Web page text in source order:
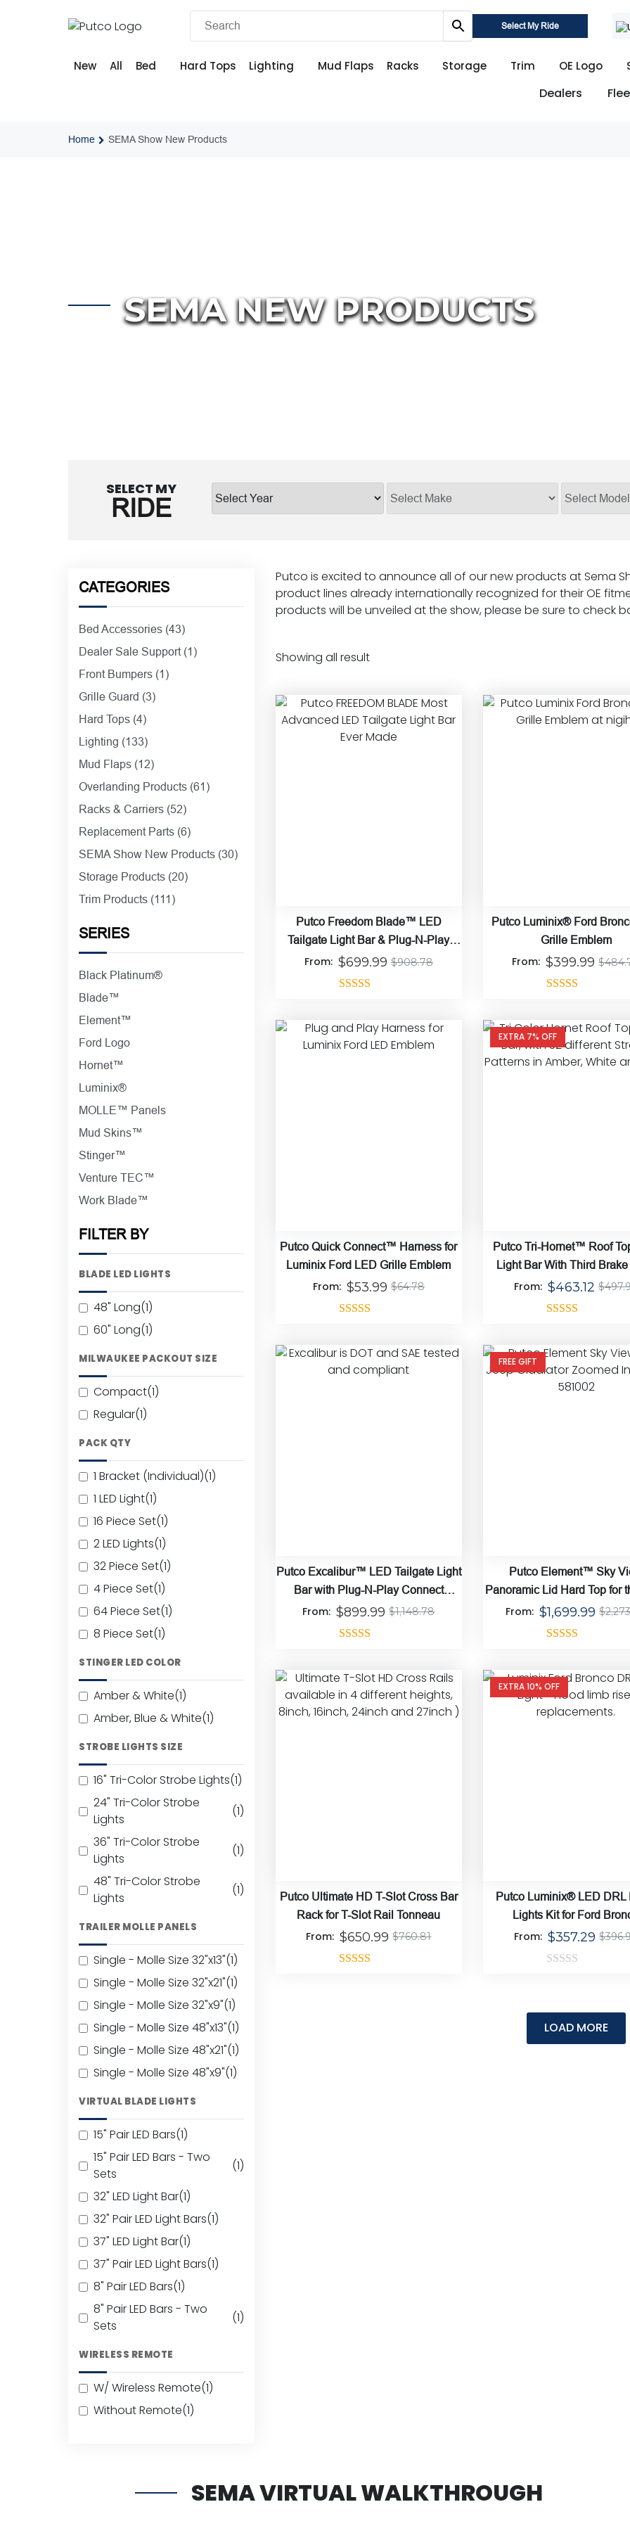
Select My Ride
New All Bed Hard Tops Lighting Mud Flaps Racks Storage Trim OE Logo
Dealers
Home SEMA Show New Products
SEMA NEW PRODUCTS
SELECT MY
RIDE
CATEGORIES
Bed Accessories (43)
Dealer Sale Support (1)
Front Bumpers (1)
Grille Guard (3)
Hard Tops (4)
Lighting (133)
Mud Flaps (12)
Overlanding Products (61)
Racks & Carriers (52)
Replacement Parts (6)
SEMA Show New Products (30)
Storage Products (20)
Trim Products (111)
SERIES
Black Platinum®
Blade™
Element™
Ford Logo
Hornet™
Luminix®
MOLLE™ Panels
Mud Skins™
Stinger™
Venture TEC™
Work Blade™
FILTER BY
BLADE LED LIGHTS
48" Long(1)
60" Long(1)
MILWAUKEE PACKOUT SIZE
Compact(1)
Regular(1)
PACK QTY
1 Bracket (Individual)(1)
1 LED Light(1)
16 Piece Set(1)
2 LED Lights(1)
32 Piece Set(1)
4 Piece Set(1)
64 Piece Set(1)
8 Piece Set(1)
STINGER LED COLOR
Amber & White(1)
Amber, Blue & White(1)
STROBE LIGHTS SIZE
16" Tri-Color Strobe Lights(1)
24" Tri-Color Strobe
Lights
(1)
36" Tri-Color Strobe
Lights
(1)
48" Tri-Color Strobe
Lights
(1)
TRAILER MOLLE PANELS
Single - Molle Size 32"x13"(1)
Single - Molle Size 32"x21"(1)
Single - Molle Size 32"x9"(1)
Single - Molle Size 48"x13"(1)
Single - Molle Size 48"x21"(1)
Single - Molle Size 48"x9"(1)
VIRTUAL BLADE LIGHTS
15" Pair LED Bars(1)
15" Pair LED Bars - Two
Sets
(1)
32" LED Light Bar(1)
32" Pair LED Light Bars(1)
37" LED Light Bar(1)
37" Pair LED Light Bars(1)
8" Pair LED Bars(1)
8" Pair LED Bars - Two
Sets
(1)
WIRELESS REMOTE
W/ Wireless Remote(1)
Without Remote(1)
Putco is excited to announce all of our new products at Sema
product lines already internationally recognized for their OE
products will be unveiled at the show, please be sure to check
Showing all result
Putco Freedom Blade™ LED
Tailgate Light Bar & Plug-N-Play
Connect
From: $699.99 $908.78
Putco Luminix® Ford
Grille Emblem
From:$399.99 $
Putco Quick Connect™ Harness for
Luminix Ford LED Grille Emblem
From: $53.99 $64.78
EXTRA 7% OFF
Putco Tri-Hornet™ Roof
Light Bar With Third
Mount Bracket
From: $463.12 $
Putco Excalibur™ LED Tailgate Light
Bar with Plug-N-Play Connect
Harness
From:$899.99 $1,148.78
FREE GIFT
Putco Element™ Sky
Panoramic Lid Hard Top for
Gladiator
From:$1,699.99 $
Putco Ultimate HD T-Slot Cross Bar
Rack for T-Slot Rail Tonneau
From:$650.99 $760.81
EXTRA 10% OFF
Putco Luminix® LED DRL
Lights Kit for Ford
From:$357.29 $
out
of
5
SEMA VIRTUAL WALKTHROUGH